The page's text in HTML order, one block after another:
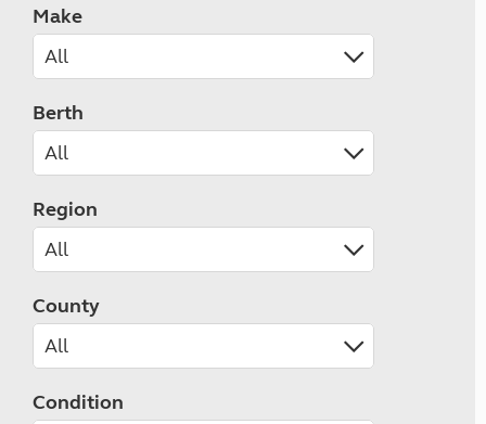
Make
Berth
Region
County
Condition